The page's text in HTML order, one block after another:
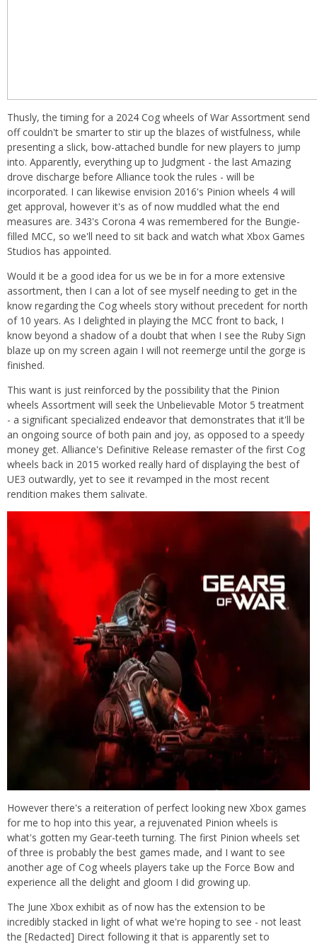
Thusly, the timing for a 2024 Cog wheels of War Assortment send
off couldn't be smarter to stir up the blazes of wistfulness, while
presenting a slick, bow-attached bundle for new players to jump
into. Apparently, everything up to Judgment - the last Amazing
drove discharge before Alliance took the rules - will be
incorporated. I can likewise envision 2016's Pinion wheels 4 will
get approval, however it's as of now muddled what the end
measures are. 343's Corona 4 was remembered for the Bungie-
filled MCC, so we'll need to sit back and watch what Xbox Games
Studios has appointed.
Would it be a good idea for us we be in for a more extensive
assortment, then I can a lot of see myself needing to get in the
know regarding the Cog wheels story without precedent for north
of 10 years. As I delighted in playing the MCC front to back, I
know beyond a shadow of a doubt that when I see the Ruby Sign
blaze up on my screen again I will not reemerge until the gorge is
finished.
This want is just reinforced by the possibility that the Pinion
wheels Assortment will seek the Unbelievable Motor 5 treatment
- a significant specialized endeavor that demonstrates that it'll be
an ongoing source of both pain and joy, as opposed to a speedy
money get. Alliance's Definitive Release remaster of the first Cog
wheels back in 2015 worked really hard of displaying the best of
UE3 outwardly, yet to see it revamped in the most recent
rendition makes them salivate.
However there's a reiteration of perfect looking new Xbox games
for me to hop into this year, a rejuvenated Pinion wheels is
what's gotten my Gear-teeth turning. The first Pinion wheels set
of three is probably the best games made, and I want to see
another age of Cog wheels players take up the Force Bow and
experience all the delight and gloom I did growing up.
The June Xbox exhibit as of now has the extension to be
incredibly stacked in light of what we're hoping to see - not least
the [Redacted] Direct following it that is apparently set to